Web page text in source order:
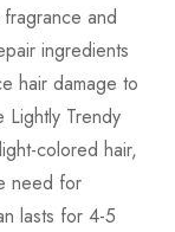
and
ingredients
hair damage to
Trendy
colored hair,
need for
lasts for 4-5